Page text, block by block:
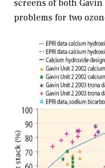
screens of both
problems for two